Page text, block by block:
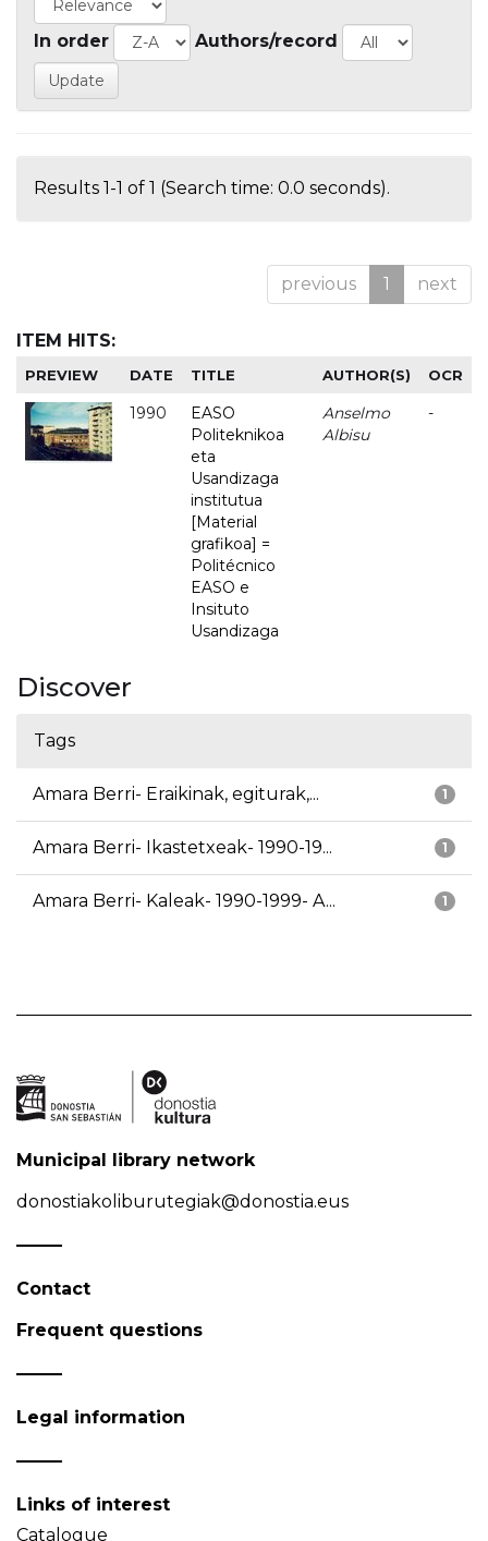
In order Authors/record
Results 1-1 of 1 (Search time: 0.0 seconds).
previous 1 next
ITEM HITS:
PREVIEW DATE TITLE AUTHOR(S) OCR
1990
EASO
Politeknikoa
eta
Usandizaga
institutua
[Material
grafikoa] =
Politécnico
EASO e
Insituto
Usandizaga
Anselmo
Albisu
-
Discover
Tags
1
Amara Berri- Eraikinak, egiturak,...
1
Amara Berri- Ikastetxeak- 1990-19...
1
Amara Berri- Kaleak- 1990-1999- A...
Municipal library network
donostiakoliburutegiak@donostia.eus
Contact
Frequent questions
Legal information
Links of interest
Catalogue